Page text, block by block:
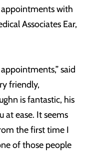
with
Associates Ear,
said
friendly,
is fantastic, his
at ease. It seems
the first time I
of those people